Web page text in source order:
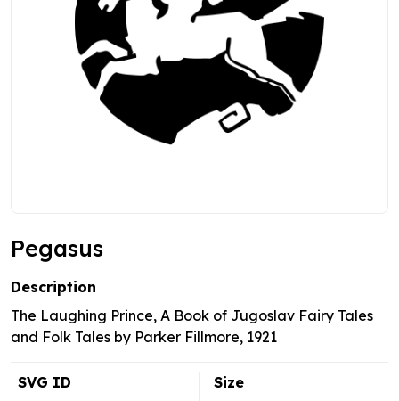
Pegasus
Description
The Laughing Prince, A Book of Jugoslav Fairy Tales
and Folk Tales by Parker Fillmore, 1921
SVG ID
Size